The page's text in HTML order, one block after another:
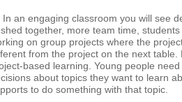
In an engaging classroom you will see
together, more team time, students
on group projects where the
from the project on the next table.
based learning. Young people
about topics they want to learn
to do something with that topic.